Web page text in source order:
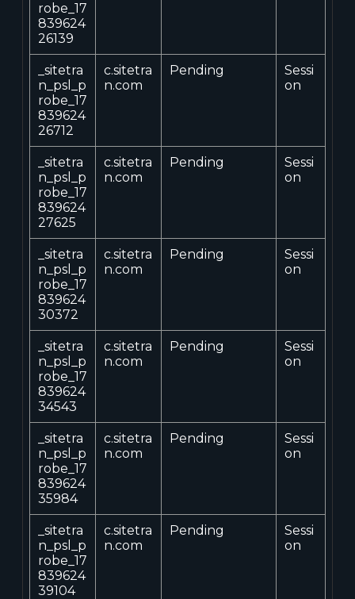
robe_17
839624
26139
_sitetra
n_psl_p
robe_17
839624
26712
c.sitetra
n.com
Pending
Sessi
on
_sitetra
n_psl_p
robe_17
839624
27625
c.sitetra
n.com
Pending
Sessi
on
_sitetra
n_psl_p
robe_17
839624
30372
c.sitetra
n.com
Pending
Sessi
on
_sitetra
n_psl_p
robe_17
839624
34543
c.sitetra
n.com
Pending
Sessi
on
_sitetra
n_psl_p
robe_17
839624
35984
c.sitetra
n.com
Pending
Sessi
on
_sitetra
n_psl_p
robe_17
839624
39104
c.sitetra
n.com
Pending
Sessi
on